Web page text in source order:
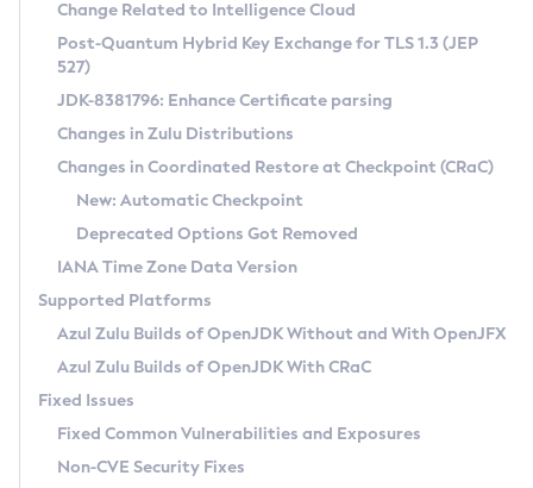
Supported (Zulu SA) on Linux
DEB
RPM
APK
Docker
Chainguard Docker
Free Distribution (Zulu CA) on Linux
DEB
RPM
APK
TAR.GZ
Docker
Paketo Buildpacks
Installing on Windows
Installing on macOS
Using SDKMAN! on Linux and macOS
Using Azul Metadata API
Updating Azul Zulu
Uninstalling Azul Zulu
Windows
macOS
Linux
Other Distributions
Managing Multiple Azul Zulu Versions
Windows
macOS
Linux
CVE and Version Search
CVE Search Tool
CVE History Tool
Version Search Tool
Commercial Compatibility Kit
IcedTea-Web
About IcedTea-Web
Release Notes
Download and Installation
How to Use IcedTea-Web
How to Use Deployment Ruleset
Configuration Options
Detailed Info
Versioning and Naming Conventions
Configuring Security Providers
Migrating Discovery to Metadata API
Timezone Updater
Incubator and Preview Features
Using Java Flight Recorder
FIPS integration in Zulu
Coordinated Restore at Checkpoint
(CRaC)
GC Log Analyzer
Azul Mission Control
Legal Notice
Change Related to Intelligence Cloud
Post-Quantum Hybrid Key Exchange for TLS 1.3 (JEP
527)
JDK-8381796: Enhance Certificate parsing
Changes in Zulu Distributions
Changes in Coordinated Restore at Checkpoint (CRaC)
New: Automatic Checkpoint
Deprecated Options Got Removed
IANA Time Zone Data Version
Supported Platforms
Azul Zulu Builds of OpenJDK Without and With OpenJFX
Azul Zulu Builds of OpenJDK With CRaC
Fixed Issues
Fixed Common Vulnerabilities and Exposures
Non-CVE Security Fixes